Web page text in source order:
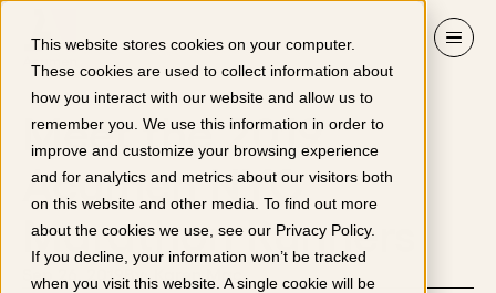
This website stores cookies on your computer.
These cookies are used to collect information about
how you interact with our website and allow us to
remember you. We use this information in order to
improve and customize your browsing experience
and for analytics and metrics about our visitors both
on this website and other media. To find out more
about the cookies we use, see our Privacy Policy.
If you decline, your information won’t be tracked
when you visit this website. A single cookie will be
Meet the 2019
Acumen NYC
Marathon Runners
Sep 26, 2019By: Karen Mac